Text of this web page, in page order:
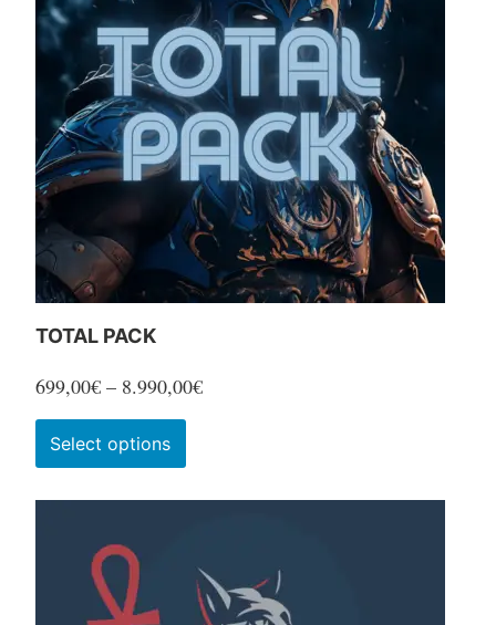
TOTAL PACK
699,00€ – 8.990,00€Price
Select options
product
has
variants.
The